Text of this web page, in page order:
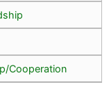
Cooperation